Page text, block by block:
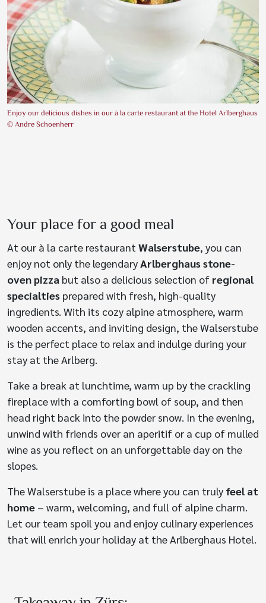
Enjoy our delicious dishes in our à la carte restaurant at the Hotel Arlberghaus
© Andre Schoenherr
Your place for a good meal
At our à la carte restaurant Walserstube, you can
enjoy not only the legendaryArlberghaus stone-
oven pizza but also a delicious selection of regional
specialties prepared with fresh, high-quality
ingredients. With its cozy alpine atmosphere, warm
wooden accents, and inviting design, the Walserstube
is the perfect place to relax and indulge during your
stay at the Arlberg.
Take a break at lunchtime, warm up by the crackling
fireplace with a comforting bowl of soup, and then
head right back into the powder snow. In the evening,
unwind with friends over an aperitif or a cup of mulled
wine as you reflect on an unforgettable day on the
slopes.
The Walserstube is a place where you can truly feel at
home – warm, welcoming, and full of alpine charm.
Let our team spoil you and enjoy culinary experiences
that will enrich your holiday at the Arlberghaus Hotel.